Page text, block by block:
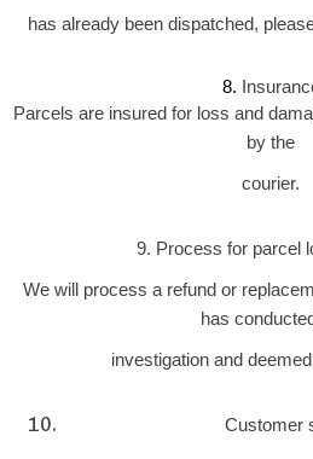
has already been dispatched,
8.
Parcels are insured for loss and
by the
courier.
9. Process for parcel
We will process a refund or
has
investigation and
Customer